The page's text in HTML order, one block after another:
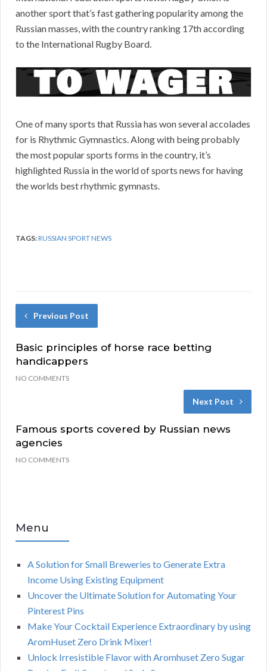
another sport that’s fast gathering popularity among the
Russian masses, with the country ranking 17th according
to the International Rugby Board.
One of many sports that Russia has won several accolades
for is Rhythmic Gymnastics. Along with being probably
the most popular sports forms in the country, it’s
highlighted Russia in the world of sports news for having
the worlds best rhythmic gymnasts.
TAGS:RUSSIAN SPORT NEWS
Previous Post
Basic principles of horse race betting
handicappers
NO COMMENTS
Next Post
Famous sports covered by Russian news
agencies
NO COMMENTS
Menu
A Solution for Small Breweries to Generate Extra
Income Using Existing Equipment
Uncover the Ultimate Solution for Automating Your
Pinterest Pins
Make Your Cocktail Experience Extraordinary by using
AromHuset Zero Drink Mixer!
Unlock Irresistible Flavor with Aromhuset Zero Sugar